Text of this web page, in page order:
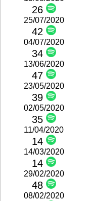
26
25/07/2020
42
04/07/2020
34
13/06/2020
47
23/05/2020
39
02/05/2020
35
11/04/2020
14
14/03/2020
14
29/02/2020
48
08/02/2020